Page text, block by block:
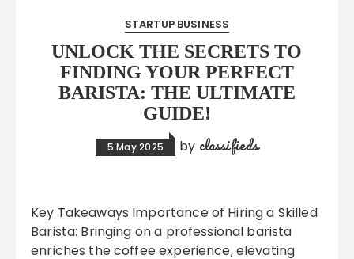
STARTUP BUSINESS
UNLOCK THE SECRETS TO
FINDING YOUR PERFECT
BARISTA: THE ULTIMATE
GUIDE!
5 May 2025 by classifieds
Key Takeaways Importance of Hiring a Skilled
Barista: Bringing on a professional barista
enriches the coffee experience, elevating